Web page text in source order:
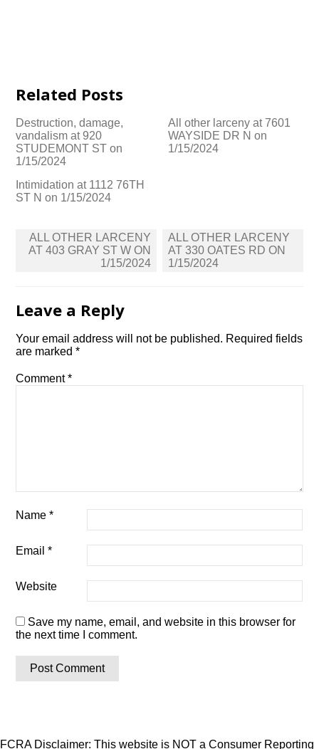
Related Posts
Destruction, damage,
vandalism at 920
STUDEMONT ST on
1/15/2024
All other larceny at 7601
WAYSIDE DR N on
1/15/2024
Intimidation at 1112 76TH
ST N on 1/15/2024
Post
navigation
ALL OTHER LARCENY
AT 403 GRAY ST W ON
1/15/2024
ALL OTHER LARCENY
AT 330 OATES RD ON
1/15/2024
Leave a Reply
Your email address will not be published. Required fields
are marked*
Comment*
Name*
Email*
Website
Save my name, email, and website in this browser for
the next time I comment.
FCRA Disclaimer: This website is NOT a Consumer Reporting